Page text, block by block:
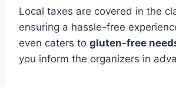
Local taxes are covered in the
ensuring a hassle-free
even caters to gluten-free
you inform the organizers in